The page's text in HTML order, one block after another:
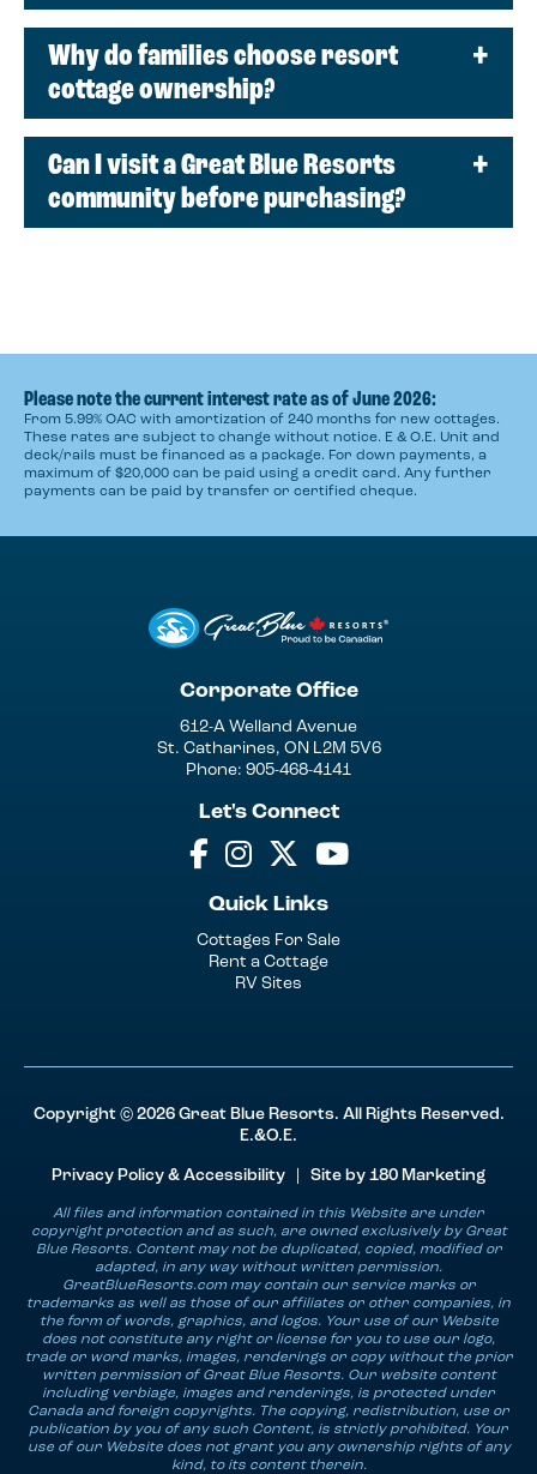
Why do families choose resort
cottage ownership?
Can I visit a Great Blue Resorts
community before purchasing?
Please note the current interest rate as of June 2026:
From 5.99% OAC with amortization of 240 months for new cottages.
These rates are subject to change without notice. E & O.E. Unit and
deck/rails must be financed as a package. For down payments, a
maximum of $20,000 can be paid using a credit card. Any further
payments can be paid by transfer or certified cheque.
Corporate Office
612-A Welland Avenue
St. Catharines, ON L2M 5V6
Phone: 905-468-4141
Let's Connect
Quick Links
Cottages For Sale
Rent a Cottage
RV Sites
Copyright © 2026 Great Blue Resorts. All Rights Reserved.
E.&O.E.
Privacy Policy & Accessibility | Site by180 Marketing
All files and information contained in this Website are under
copyright protection and as such, are owned exclusively by Great
Blue Resorts. Content may not be duplicated, copied, modified or
adapted, in any way without written permission.
GreatBlueResorts.com may contain our service marks or
trademarks as well as those of our affiliates or other companies, in
the form of words, graphics, and logos. Your use of our Website
does not constitute any right or license for you to use our logo,
trade or word marks, images, renderings or copy without the prior
written permission of Great Blue Resorts. Our website content
including verbiage, images and renderings, is protected under
Canada and foreign copyrights. The copying, redistribution, use or
publication by you of any such Content, is strictly prohibited. Your
use of our Website does not grant you any ownership rights of any
kind, to its content therein.